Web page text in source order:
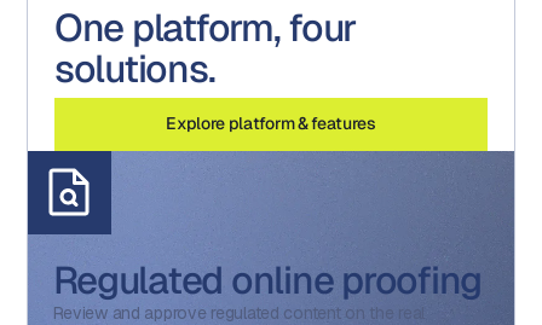
One platform, four
solutions.
Explore platform & features
Regulated online proofing
Review and approve regulated content on the real